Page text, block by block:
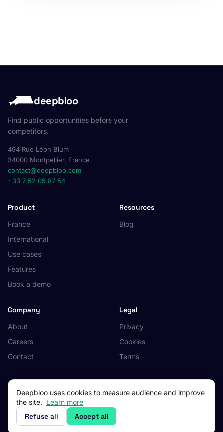
deepbloo
Find public opportunities before your
competitors.
494 Rue Léon Blum
34000 Montpellier, France
contact@deepbloo.com
+33 7 52 05 87 54
Product
France
International
Use cases
Features
Book a demo
Resources
Blog
Company
About
Careers
Contact
Legal
Privacy
Cookies
Terms
© 2026 Deepbloo. All rights reserved.
Made in Occitanie, France.
Deepbloo uses cookies to measure audience and improve
the site. Learn more
Refuse all Accept all